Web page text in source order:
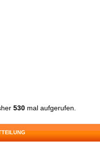
530 mal aufgerufen.